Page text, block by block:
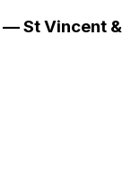
—St Vincent &